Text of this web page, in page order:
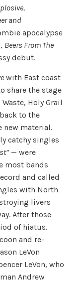
and
apocalypse
Beers From The
debut.
with East coast
share the stage
Holy Grail
to the
material.
catchy singles
— were
most bands
and called
with North
livers
After those
of hiatus.
and re-
LeVon
LeVon, who
Andrew